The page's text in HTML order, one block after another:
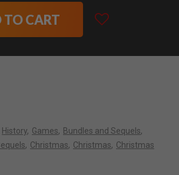
TO CART
History Games
Bundles and Sequels
Christmas Christmas Christmas